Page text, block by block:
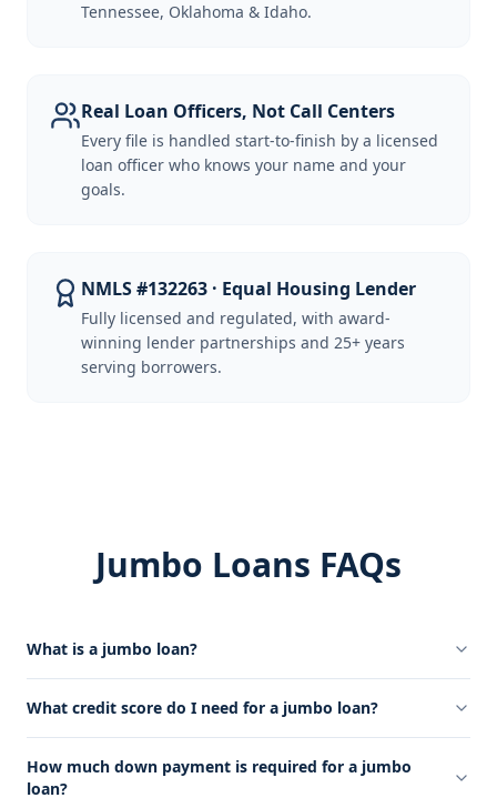
Tennessee, Oklahoma & Idaho.
Real Loan Officers, Not Call Centers
Every file is handled start-to-finish by a licensed
loan officer who knows your name and your
goals.
NMLS #132263 · Equal Housing Lender
Fully licensed and regulated, with award-
winning lender partnerships and 25+ years
serving borrowers.
Jumbo Loans FAQs
What is a jumbo loan?
What credit score do I need for a jumbo loan?
How much down payment is required for a jumbo
loan?